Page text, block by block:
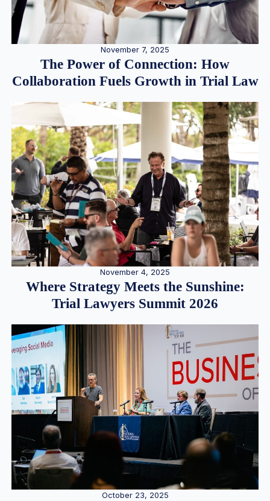
November 7, 2025
The Power of Connection: How
Collaboration Fuels Growth in Trial Law
November 4, 2025
Where Strategy Meets the Sunshine:
Trial Lawyers Summit 2026
October 23, 2025